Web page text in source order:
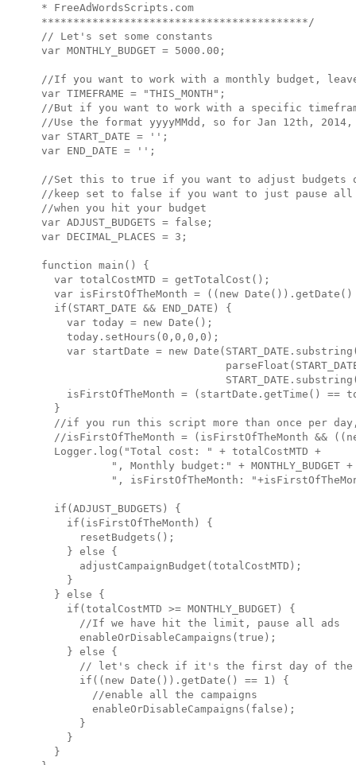
* FreeAdWordsScripts.com
******************************************/
// Let's set some constants
var MONTHLY_BUDGET = 5000.00;
//If you want to work with a monthly budget, leave
var TIMEFRAME = "THIS_MONTH";
//But if you want to work with a specific
//Use the format yyyyMMdd, so for Jan 12th, 2014,
var START_DATE = '';
var END_DATE = '';
//Set this to true if you want to adjust budgets
//keep set to false if you want to just pause all
//when you hit your budget
var ADJUST_BUDGETS = false;
var DECIMAL_PLACES = 3;
function main() {
  var totalCostMTD = getTotalCost();
var isFirstOfTheMonth = ((new
  if(START_DATE && END_DATE) {
    var today = new Date();
    today.setHours(0,0,0,0);
var startDate = new
isFirstOfTheMonth = (startDate.getTime() ==
  }
//if you run this script more than once per day,
//isFirstOfTheMonth = (isFirstOfTheMonth &&
  Logger.log("Total cost: " + totalCostMTD +
           ", Monthly budget:" + MONTHLY_BUDGET +
", isFirstOfTheMonth:
if(ADJUST_BUDGETS) {
if(isFirstOfTheMonth) {
resetBudgets();
} else {
adjustCampaignBudget(totalCostMTD);
}
} else {
if(totalCostMTD >= MONTHLY_BUDGET) {
//If we have hit the limit, pause all ads
enableOrDisableCampaigns(true);
} else {
// let's check if it's the first day of the
if((new Date()).getDate() == 1) {
//enable all the campaigns
enableOrDisableCampaigns(false);
}
}
}